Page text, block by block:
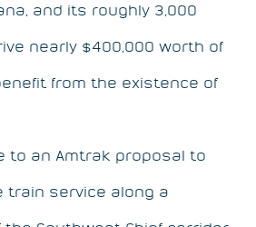
and its roughly 3,000
nearly $400,000 worth of
from the existence of
to an Amtrak proposal to
train service along a